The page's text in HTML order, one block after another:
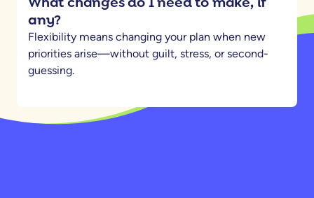
any?
Flexibility means changing your plan when new
priorities arise—without guilt, stress, or second-
guessing.